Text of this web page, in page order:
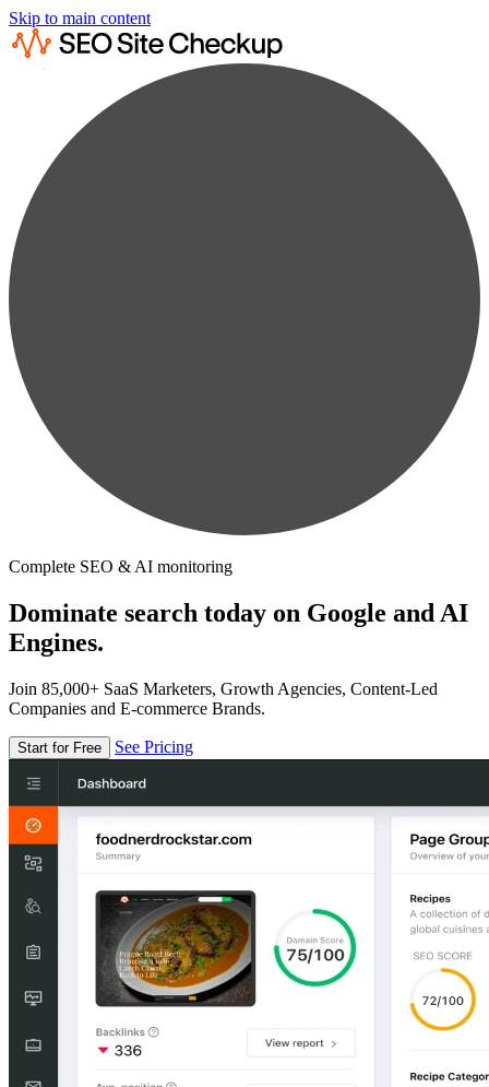
Skip to main content
Complete SEO & AI monitoring
Dominate search today on Google and AI
Engines.
Join 85,000+ SaaS Marketers, Growth Agencies, Content-Led
Companies and E-commerce Brands.
Start for Free See Pricing